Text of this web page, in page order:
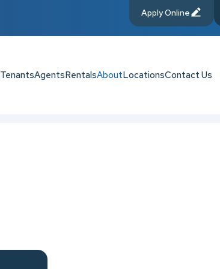
Apply Online
TenantsAgentsRentalsAboutLocationsContact Us